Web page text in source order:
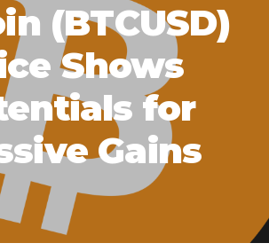
(BTCUSD)
Shows
for
Gains